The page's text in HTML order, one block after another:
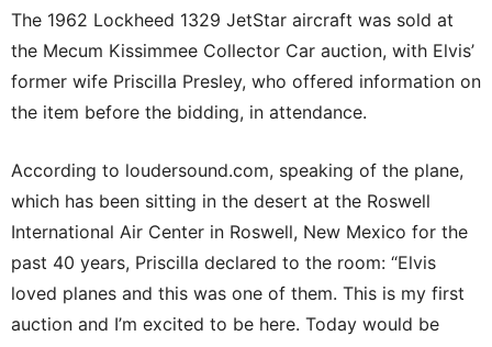
The 1962 Lockheed 1329 JetStar aircraft was sold at
the Mecum Kissimmee Collector Car auction, with Elvis’
former wife Priscilla Presley, who offered information on
the item before the bidding, in attendance.
According to loudersound.com, speaking of the plane,
which has been sitting in the desert at the Roswell
International Air Center in Roswell, New Mexico for the
past 40 years, Priscilla declared to the room: “Elvis
loved planes and this was one of them. This is my first
auction and I’m excited to be here. Today would be